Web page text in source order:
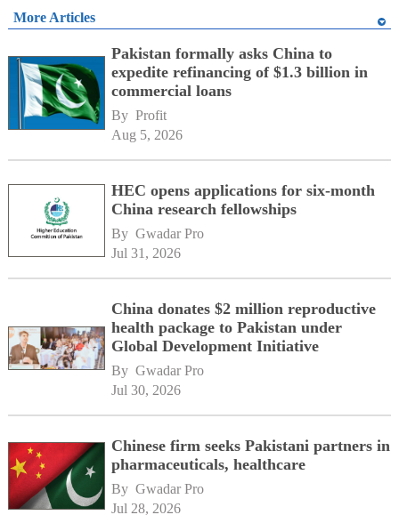
More Articles
Pakistan formally asks China to
expedite refinancing of $1.3 billion in
commercial loans
By Profit
Aug 5, 2026
HEC opens applications for six-month
China research fellowships
By Gwadar Pro
Jul 31, 2026
China donates $2 million reproductive
health package to Pakistan under
Global Development Initiative
By Gwadar Pro
Jul 30, 2026
Chinese firm seeks Pakistani partners in
pharmaceuticals, healthcare
By Gwadar Pro
Jul 28, 2026